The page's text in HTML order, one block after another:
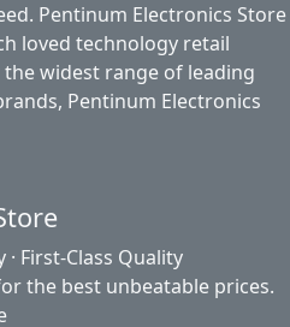
Pentinum Electronics Store
loved technology retail
widest range of leading
Pentinum Electronics
· First-Class Quality
the best unbeatable prices.